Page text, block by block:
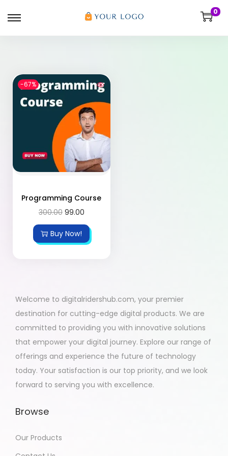
0
-67%
Programming Course
300.00 99.00
Buy Now!
Welcome to digitalridershub.com, your premier
destination for cutting-edge digital products. We are
committed to providing you with innovative solutions
that empower your digital journey. Explore our range of
offerings and experience the future of technology
today. Your satisfaction is our top priority, and we look
forward to serving you with excellence.
Browse
Our Products